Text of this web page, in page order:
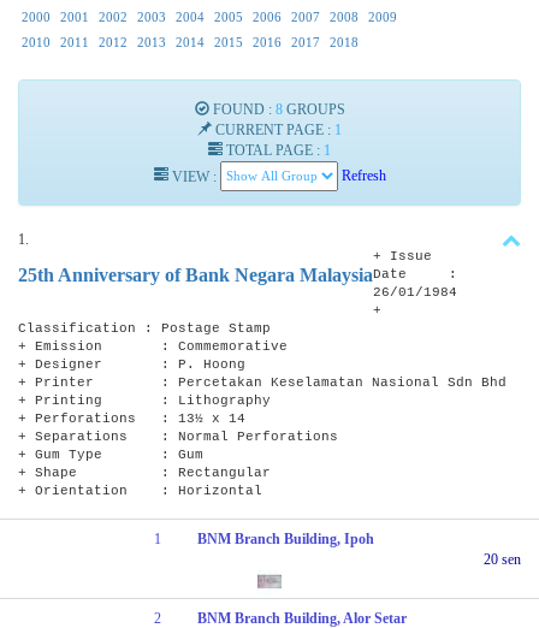
2000
2001 2002 2003 2004 2005 2006 2007 2008
2009
2010
2011 2012 2013 2014 2015 2016 2017 2018
FOUND : 8GROUPS
CURRENT PAGE : 1
TOTAL PAGE : 1
VIEW :
Refresh
1.
25th Anniversary of Bank Negara Malaysia
+ Issue
Date :
26/01/1984
+
Classification : Postage Stamp
+ Emission : Commemorative
+ Designer : P. Hoong
+ Printer : Percetakan Keselamatan Nasional Sdn Bhd
+ Printing : Lithography
+ Perforations : 13½ x 14
+ Separations : Normal Perforations
+ Gum Type : Gum
+ Shape : Rectangular
+ Orientation : Horizontal
1
BNM Branch Building, Ipoh
20 sen
2
BNM Branch Building, Alor Setar